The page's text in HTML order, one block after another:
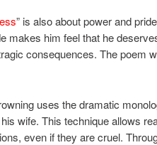
” is also about power and
makes him feel that he
consequences. The poem
uses the dramatic
wife. This technique allows
even if they are cruel.